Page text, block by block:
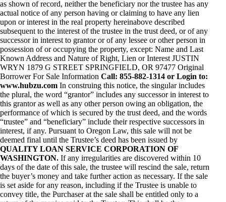
as shown of record, neither the beneficiary nor the trustee has any
actual notice of any person having or claiming to have any lien
upon or interest in the real property hereinabove described
subsequent to the interest of the trustee in the trust deed, or of any
successor in interest to grantor or of any lessee or other person in
possession of or occupying the property, except: Name and Last
Known Address and Nature of Right, Lien or Interest JUSTIN
WRYN 1879 G STREET SPRINGFIELD, OR 97477 Original
Borrower For Sale Information Call: 855-882-1314 or Login to:
www.hubzu.com In construing this notice, the singular includes
the plural, the word “grantor” includes any successor in interest to
this grantor as well as any other person owing an obligation, the
performance of which is secured by the trust deed, and the words
“trustee” and “beneficiary” include their respective successors in
interest, if any. Pursuant to Oregon Law, this sale will not be
deemed final until the Trustee’s deed has been issued by
QUALITY LOAN SERVICE CORPORATION OF
WASHINGTON. If any irregularities are discovered within 10
days of the date of this sale, the trustee will rescind the sale, return
the buyer’s money and take further action as necessary. If the sale
is set aside for any reason, including if the Trustee is unable to
convey title, the Purchaser at the sale shall be entitled only to a